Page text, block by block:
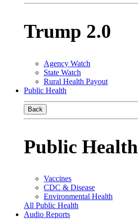
Trump 2.0
Agency Watch
State Watch
Rural Health Payout
Public Health
Back
Public Health
Vaccines
CDC & Disease
Environmental Health
All Public Health
Audio Reports